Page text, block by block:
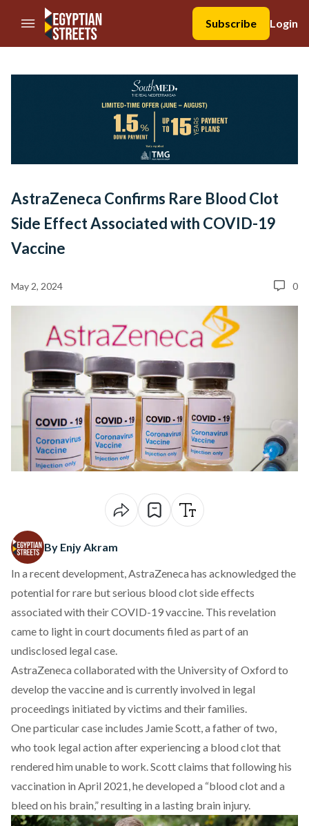
//Skip to content
Subscribe
Login
AstraZeneca Confirms Rare Blood Clot
Side Effect Associated with COVID-19
Vaccine
May 2, 2024 0
By Enjy Akram
In a recent development, AstraZeneca has acknowledged the
potential for rare but serious blood clot side effects
associated with their COVID-19 vaccine. This revelation
came to light in court documents filed as part of an
undisclosed legal case.
AstraZeneca collaborated with the University of Oxford to
develop the vaccine and is currently involved in legal
proceedings initiated by victims and their families.
One particularcase includes Jamie Scott, a father of two,
who took legal action after experiencing a blood clot that
rendered him unable to work.Scott claims that following his
vaccination in April 2021, he developed a “blood clot and a
bleed on his brain,” resulting in a lasting brain injury.